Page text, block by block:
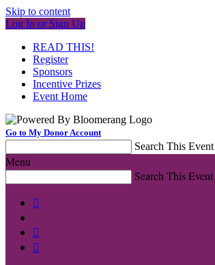
Skip to content
Log In or Sign Up
READ THIS!
Register
Sponsors
Incentive Prizes
Event Home
Go to My Donor Account
Search This Event
Menu
Search This Event


